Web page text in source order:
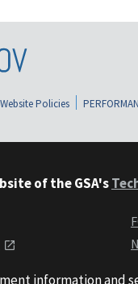
Website Policies
of the GSA's
information and